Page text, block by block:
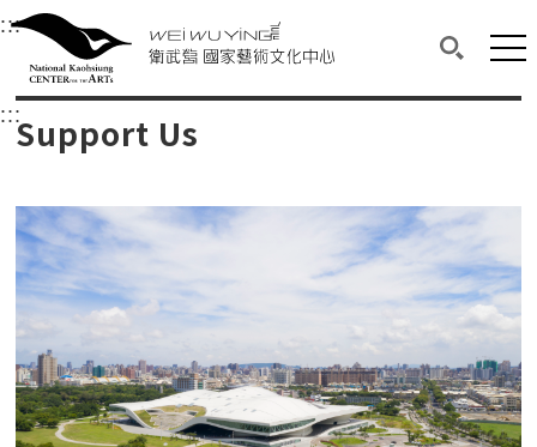
衛武營國家藝術文化中心
Main content area shows the content of each page.
:::Upper block, containing the links to the
衛武營國家藝術文化中心
:::Support Us